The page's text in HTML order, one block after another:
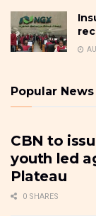
Popular News
CBN to
youth led
Plateau
0 SHARES